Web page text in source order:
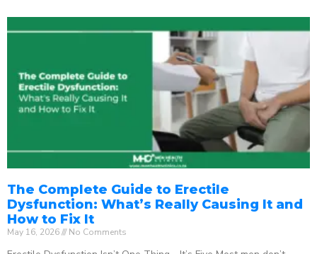
The Complete Guide to Erectile
Dysfunction: What’s Really Causing It and
How to Fix It
May 16, 2026 No Comments